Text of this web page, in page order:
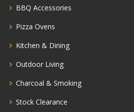
BBQ Accessories
Pizza Ovens
Kitchen & Dining
Outdoor Living
Charcoal & Smoking
Stock Clearance